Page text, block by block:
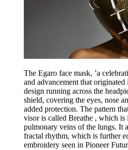
The Egaro face mask, ’a
and advancement that
design running across the
shield, covering the eyes, nose
added protection. The pattern
visor is called Breathe , which is
pulmonary veins of the lungs. It
fractal rhythm, which is further
embroidery seen in Pioneer